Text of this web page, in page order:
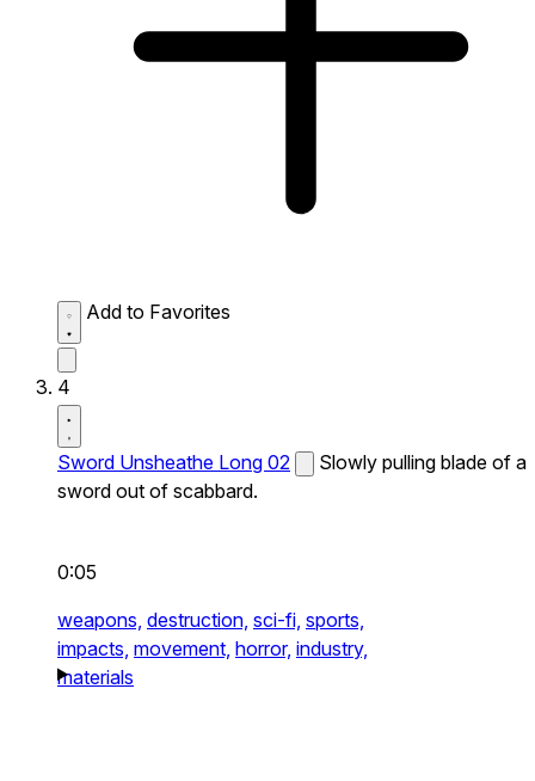
Add to Favorites
4
Sword Unsheathe Long 02
Slowly pulling blade of a
sword out of scabbard.
0:05
weapons, destruction, sci-fi, sports,
impacts, movement, horror, industry,
materials